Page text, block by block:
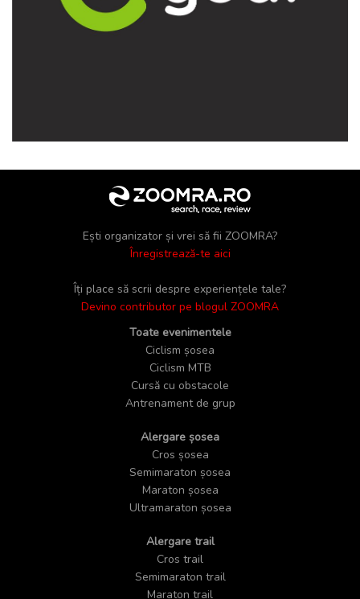
Ești organizator și vrei să fii ZOOMRA?
Înregistrează-te aici
Îți place să scrii despre experiențele tale?
Devino contributor pe blogul ZOOMRA
Toate evenimentele
Ciclism șosea
Ciclism MTB
Cursă cu obstacole
Antrenament de grup
Alergare șosea
Cros șosea
Semimaraton șosea
Maraton șosea
Ultramaraton șosea
Alergare trail
Cros trail
Semimaraton trail
Maraton trail